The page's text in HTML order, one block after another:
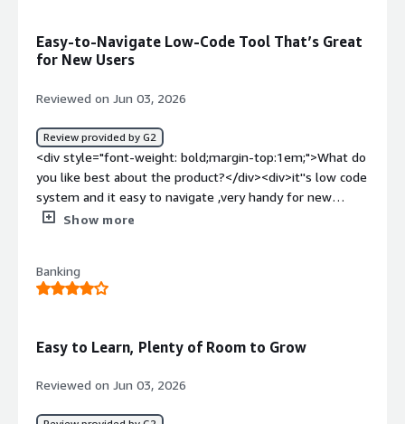
Easy-to-Navigate Low-Code Tool That’s Great
for New Users
Reviewed on Jun 03, 2026
Review provided by G2
<div style="font-weight: bold;margin-top:1em;">What do
you like best about the product?</div><div>it''s low code
system and it easy to navigate ,very handy for new
users</div><div style="font-weight: bold;margin-
<div style="font-weight: bold;margin-top:1em;">What
problems is the product solving and how is that
Show more
Banking
Easy to Learn, Plenty of Room to Grow
Reviewed on Jun 03, 2026